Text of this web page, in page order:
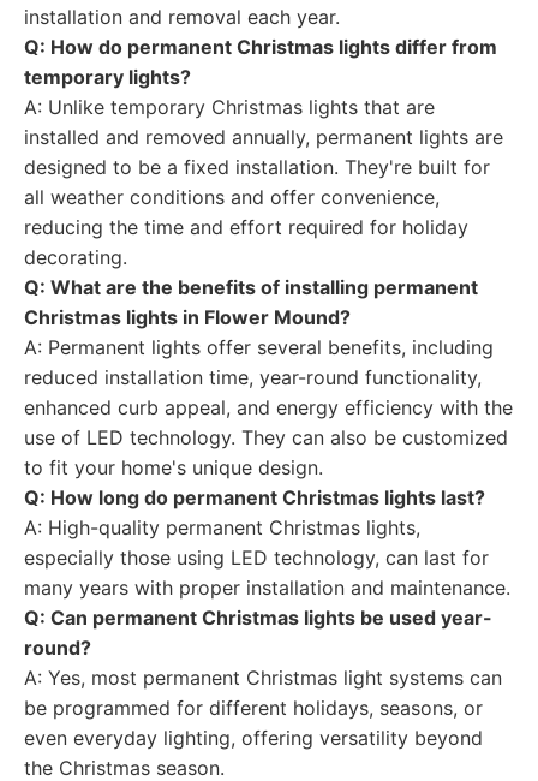
installation and removal each year.
Q: How do permanent Christmas lights differ from
temporary lights?
A: Unlike temporary Christmas lights that are
installed and removed annually, permanent lights are
designed to be a fixed installation. They're built for
all weather conditions and offer convenience,
reducing the time and effort required for holiday
decorating.
Q: What are the benefits of installing permanent
Christmas lights in Flower Mound?
A: Permanent lights offer several benefits, including
reduced installation time, year-round functionality,
enhanced curb appeal, and energy efficiency with the
use of LED technology. They can also be customized
to fit your home's unique design.
Q: How long do permanent Christmas lights last?
A: High-quality permanent Christmas lights,
especially those using LED technology, can last for
many years with proper installation and maintenance.
Q: Can permanent Christmas lights be used year-
round?
A: Yes, most permanent Christmas light systems can
be programmed for different holidays, seasons, or
even everyday lighting, offering versatility beyond
the Christmas season.